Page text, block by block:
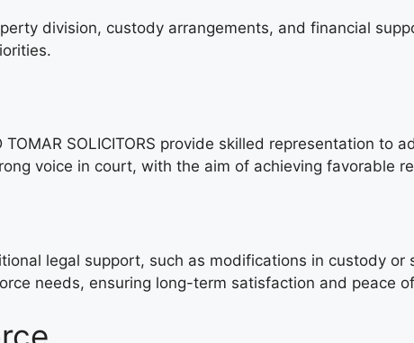
division, custody arrangements, and financial
SOLICITORS provide skilled representation to
voice in court, with the aim of achieving favorable
legal support, such as modifications in custody or
needs, ensuring long-term satisfaction and peace